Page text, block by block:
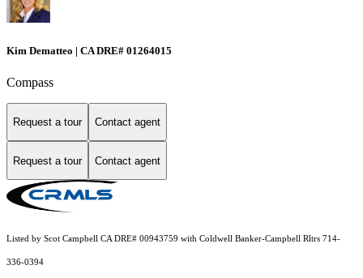
Kim Dematteo | CA DRE# 01264015
Compass
Request a tour Contact agent
Request a tour Contact agent
Listed by Scot Campbell CA DRE# 00943759 with Coldwell Banker-Campbell Rltrs 714-
336-0394